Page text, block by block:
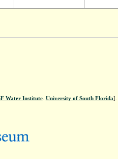
Water Institute. University of South Florida].